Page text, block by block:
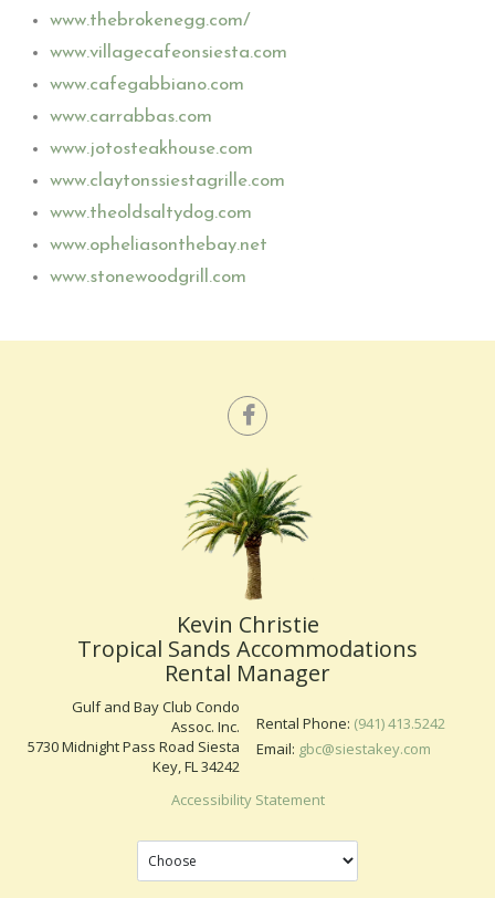
www.thebrokenegg.com/
www.villagecafeonsiesta.com
www.cafegabbiano.com
www.carrabbas.com
www.jotosteakhouse.com
www.claytonssiestagrille.com
www.theoldsaltydog.com
www.opheliasonthebay.net
www.stonewoodgrill.com
Kevin Christie
Tropical Sands Accommodations
Rental Manager
Gulf and Bay Club Condo
Assoc. Inc.
5730 Midnight Pass Road Siesta
Key, FL 34242
Rental Phone: (941) 413.5242
Email: gbc@siestakey.com
Accessibility Statement